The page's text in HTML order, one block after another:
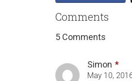
Comments
5 Comments
Simon
May 10,